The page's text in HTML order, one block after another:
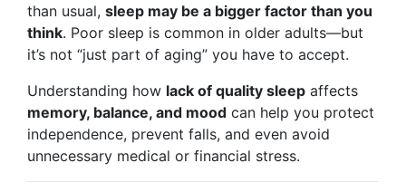
than usual, sleep may be a bigger factor than you
think. Poor sleep is common in older adults—but
it’s not “just part of aging” you have to accept.
Understanding how lack of quality sleep affects
memory, balance, and mood can help you protect
independence, prevent falls, and even avoid
unnecessary medical or financial stress.